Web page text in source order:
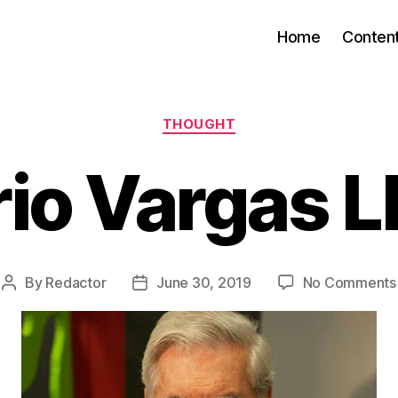
Home
Categories
THOUGHT
Vargas
Post
By Redactor
PostJune 30, 2019 No Comments